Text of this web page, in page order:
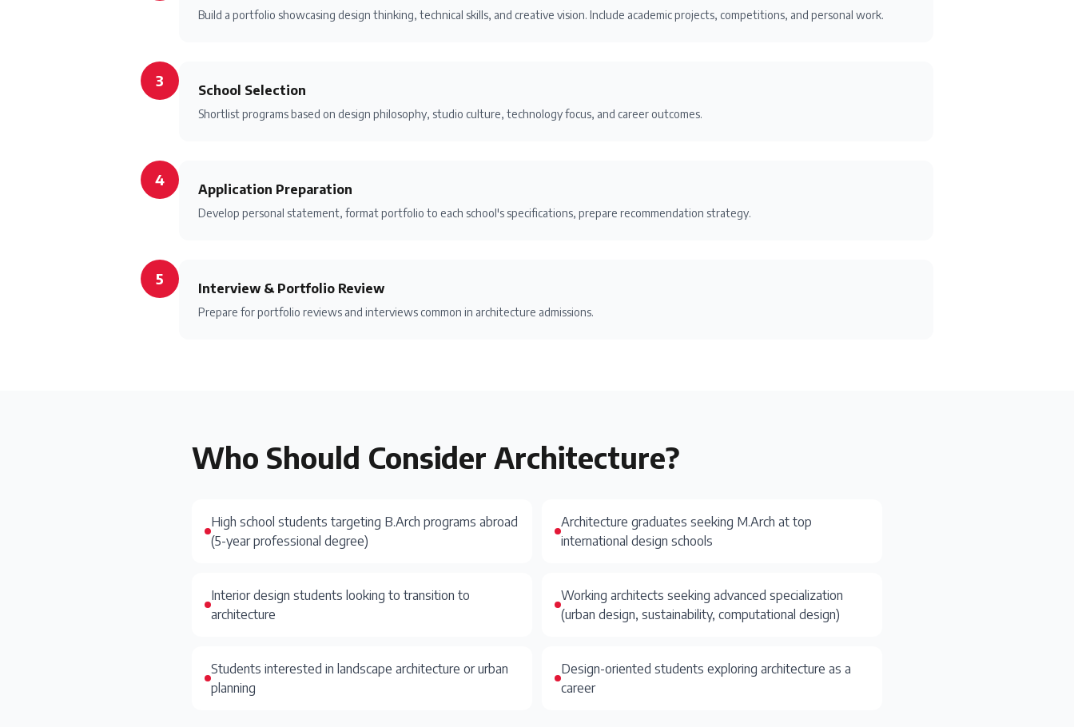
Build a portfolio showcasing design thinking, technical skills, and creative vision. Include academic projects, competitions, and personal work.
3
School Selection
Shortlist programs based on design philosophy, studio culture, technology focus, and career outcomes.
4
Application Preparation
Develop personal statement, format portfolio to each school's specifications, prepare recommendation strategy.
5
Interview & Portfolio Review
Prepare for portfolio reviews and interviews common in architecture admissions.
Who Should Consider Architecture?
High school students targeting B.Arch programs abroad
(5-year professional degree)
Architecture graduates seeking M.Arch at top
international design schools
Interior design students looking to transition to
architecture
Working architects seeking advanced specialization
(urban design, sustainability, computational design)
Students interested in landscape architecture or urban
planning
Design-oriented students exploring architecture as a
career